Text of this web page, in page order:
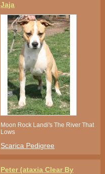
Jaja
Moon Rock Landi's The River That
Lows
Scarica Pedigree
Peter (ataxia Clear By